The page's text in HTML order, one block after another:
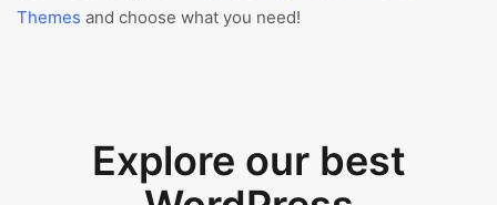
Themes and choose what you need!
Explore our best